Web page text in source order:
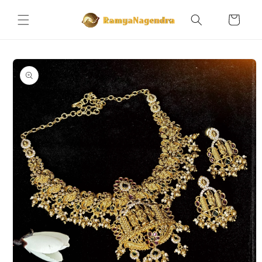
content
Cart
Skip to
product
information